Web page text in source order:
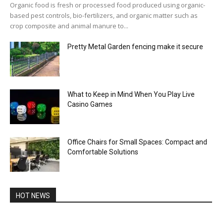
Organic food is fresh or processed food produced using organic-
based pest controls, bio-fertilizers, and organic matter such as
crop composite and animal manure to...
Pretty Metal Garden fencing make it secure
What to Keep in Mind When You Play Live
Casino Games
Office Chairs for Small Spaces: Compact and
Comfortable Solutions
HOT NEWS